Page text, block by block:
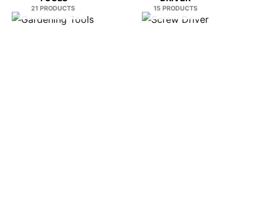
21 PRODUCTS 15 PRODUCTS